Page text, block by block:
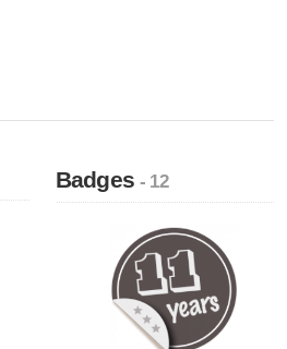
Badges- 12